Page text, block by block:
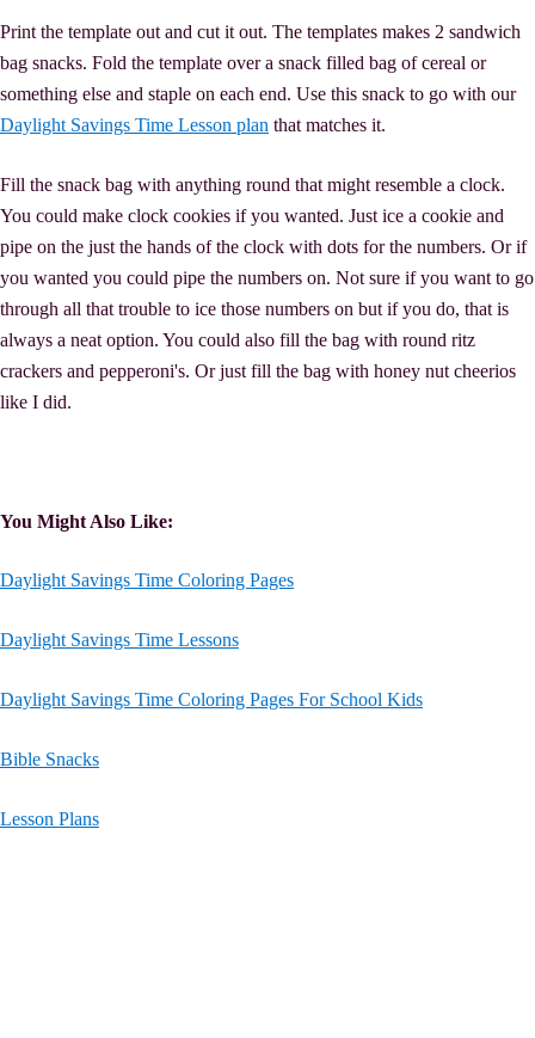
Print the template out and cut it out. The templates makes 2 sandwich
bag snacks. Fold the template over a snack filled bag of cereal or
something else and staple on each end. Use this snack to go with our
Daylight Savings Time Lesson plan that matches it.
Fill the snack bag with anything round that might resemble a clock.
You could make clock cookies if you wanted. Just ice a cookie and
pipe on the just the hands of the clock with dots for the numbers. Or if
you wanted you could pipe the numbers on. Not sure if you want to go
through all that trouble to ice those numbers on but if you do, that is
always a neat option. You could also fill the bag with round ritz
crackers and pepperoni's. Or just fill the bag with honey nut cheerios
like I did.
You Might Also Like:
Daylight Savings Time Coloring Pages
Daylight Savings Time Lessons
Daylight Savings Time Coloring Pages For School Kids
Bible Snacks
Lesson Plans